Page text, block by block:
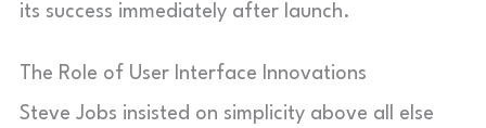
its success immediately after launch.
The Role of User Interface Innovations
Steve Jobs insisted on simplicity above all else